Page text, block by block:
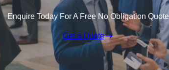
Enquire Today For A Free No Obligation Quote
Get a Quote